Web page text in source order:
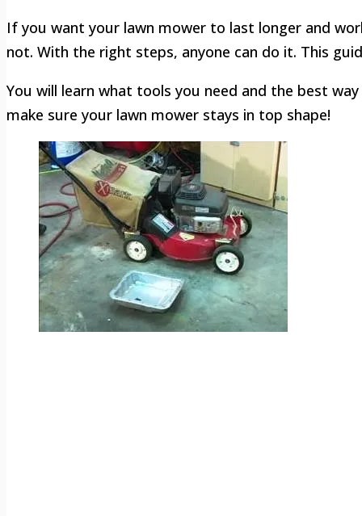
If you want your lawn mower to last longer and
not. With the right steps, anyone can do it. This
You will learn what tools you need and the best
make sure your lawn mower stays in top shape!